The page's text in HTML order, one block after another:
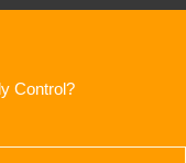
Control?